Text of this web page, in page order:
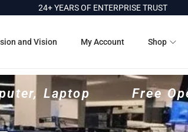
24+ YEARS OF ENTERPRISE TRUST
and Vision My Account Shop
Laptop
Free